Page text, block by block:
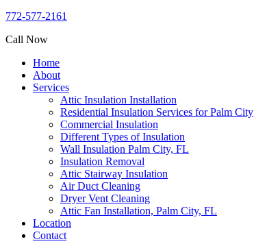
772-577-2161
Call Now
Home
About
Services
Attic Insulation Installation
Residential Insulation Services for Palm City
Commercial Insulation
Different Types of Insulation
Wall Insulation Palm City, FL
Insulation Removal
Attic Stairway Insulation
Air Duct Cleaning
Dryer Vent Cleaning
Attic Fan Installation, Palm City, FL
Location
Contact